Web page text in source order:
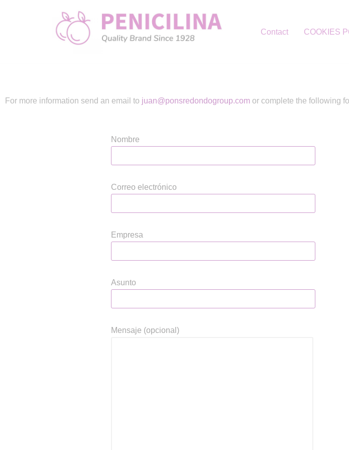
Contact COOKIES
For more information send an email to juan@ponsredondogroup.com or complete the following
Nombre
Correo electrónico
Empresa
Asunto
Mensaje (opcional)